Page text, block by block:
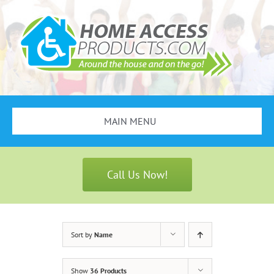
content
MAIN MENU
Search
Call Us Now!
Sort by Name
Show 36 Products